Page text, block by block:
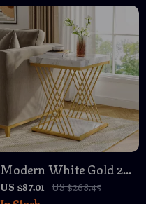
Modern White Gold 2-
Tier Square Side Table
US $87.01 US $268.45